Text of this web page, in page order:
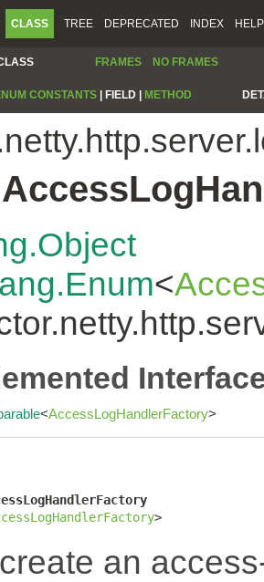
CLASS TREE DEPRECATED INDEX HELP
FRAMES NO FRAMES
CONSTANTS FIELD | METHOD
<
<AccessLogHandlerFactory>
>
an